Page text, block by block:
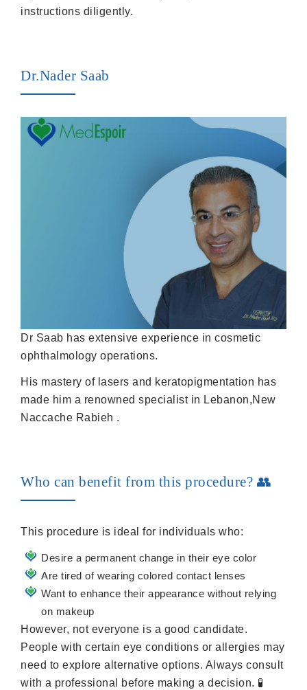
instructions diligently.
Dr.Nader Saab
Dr Saab has extensive experience in cosmetic
ophthalmology operations.
His mastery of lasers and keratopigmentation has
made him a renowned specialist in Lebanon,New
Naccache Rabieh .
Who can benefit from this procedure? 👥
This procedure is ideal for individuals who:
Desire a permanent change in their eye color
Are tired of wearing colored contact lenses
Want to enhance their appearance without relying
on makeup
However, not everyone is a good candidate.
People with certain eye conditions or allergies may
need to explore alternative options. Always consult
with a professional before making a decision. 🧪